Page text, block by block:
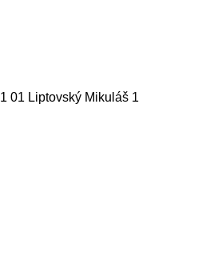
01 Liptovský Mikuláš 1